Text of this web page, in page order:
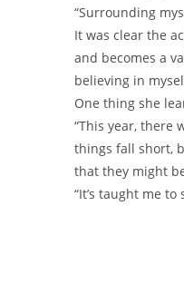
“Surrounding
It was clear the
and becomes a
believing in
One thing she
“This year, there
things fall short,
that they might
“It’s taught me